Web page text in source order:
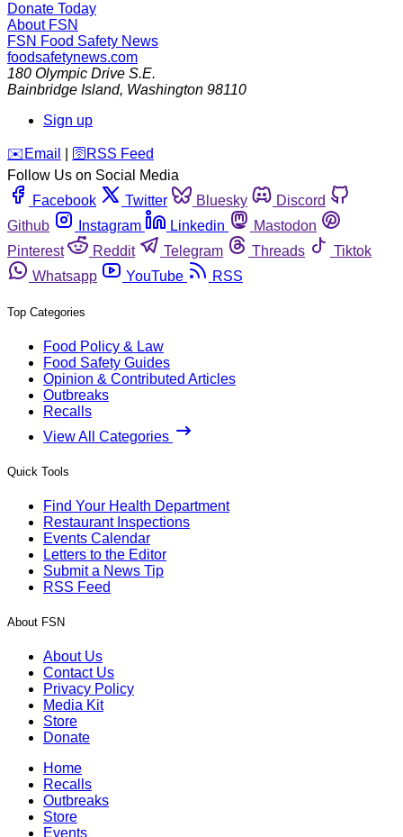
Donate Today
About FSN
FSN Food Safety News
foodsafetynews.com
180 Olympic Drive S.E.
Bainbridge Island, Washington 98110
Sign up
️✉️ Email 🛜 RSS Feed
Follow Us on Social Media
Facebook
Twitter Bluesky
Discord
Github
Instagram Linkedin
Mastodon
Pinterest
Reddit Telegram Threads
Tiktok
Whatsapp
YouTube RSS
Top Categories
Food Policy & Law
Food Safety Guides
Opinion & Contributed Articles
Outbreaks
Recalls
View All Categories
Quick Tools
Find Your Health Department
Restaurant Inspections
Events Calendar
Letters to the Editor
Submit a News Tip
RSS Feed
About FSN
About Us
Contact Us
Privacy Policy
Media Kit
Store
Donate
Home
Recalls
Outbreaks
Store
Events